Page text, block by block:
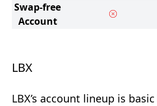
Swap-free
Account
LBX
LBX’s account lineup is